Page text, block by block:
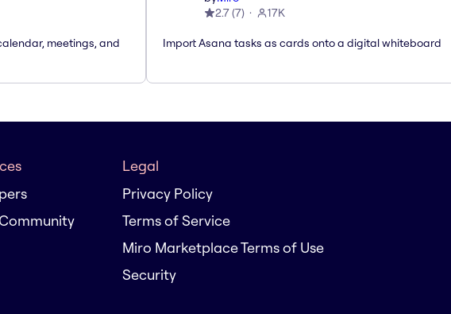
meetings, and
2.7(7) 17K
Import Asana tasks as cards onto a digital whiteboard
Legal
Privacy Policy
Terms of Service
Miro Marketplace Terms of Use
Security